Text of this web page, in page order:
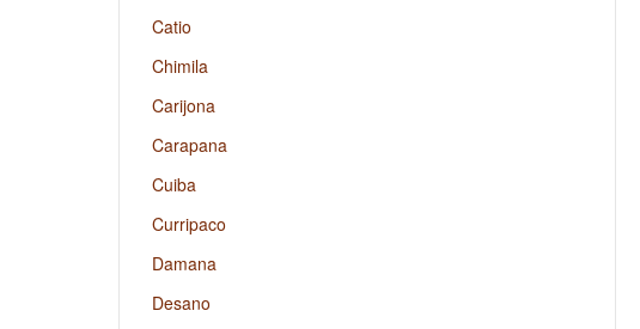
Catio
Chimila
Carijona
Carapana
Cuiba
Curripaco
Damana
Desano